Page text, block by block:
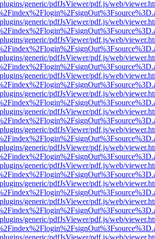
generic/pdfJsViewer/pdf.js/web/
generic/pdfJsViewer/pdf.js/web/
generic/pdfJsViewer/pdf.js/web/
generic/pdfJsViewer/pdf.js/web/
generic/pdfJsViewer/pdf.js/web/
generic/pdfJsViewer/pdf.js/web/
generic/pdfJsViewer/pdf.js/web/
generic/pdfJsViewer/pdf.js/web/
generic/pdfJsViewer/pdf.js/web/
generic/pdfJsViewer/pdf.js/web/
generic/pdfJsViewer/pdf.js/web/
generic/pdfJsViewer/pdf.js/web/
generic/pdfJsViewer/pdf.js/web/
generic/pdfJsViewer/pdf.js/web/